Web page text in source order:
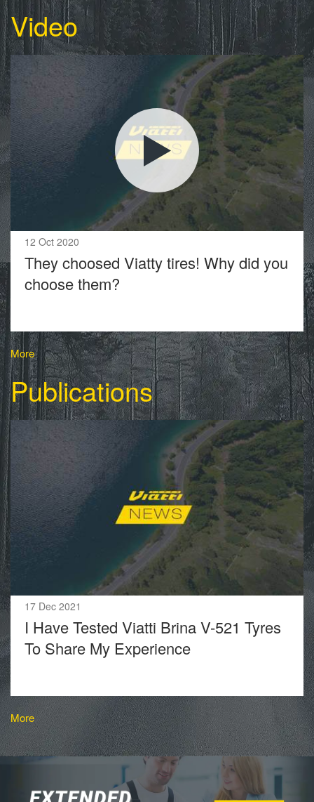
Video
12 Oct 2020
They choosed Viatty tires! Why did you
choose them?
More
Publications
17 Dec 2021
I Have Tested Viatti Brina V-521 Tyres
To Share My Experience
More